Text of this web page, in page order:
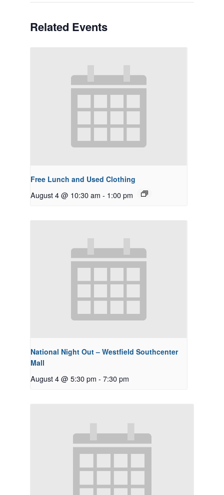
Related Events
Free Lunch and Used Clothing
August 4 @ 10:30 am - 1:00 pm
National Night Out – Westfield Southcenter
Mall
August 4 @ 5:30 pm - 7:30 pm